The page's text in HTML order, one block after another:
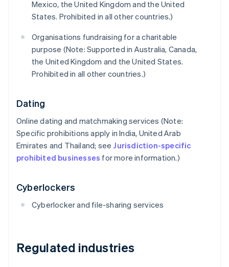
Mexico, the United Kingdom and the United
States. Prohibited in all other countries.)
Organisations fundraising for a charitable
purpose (Note: Supported in Australia, Canada,
the United Kingdom and the United States.
Prohibited in all other countries.)
Dating
Online dating and matchmaking services (Note:
Specific prohibitions apply in India, United Arab
Emirates and Thailand; see Jurisdiction-specific
prohibited businesses for more information.)
Cyberlockers
Cyberlocker and file-sharing services
Regulated industries